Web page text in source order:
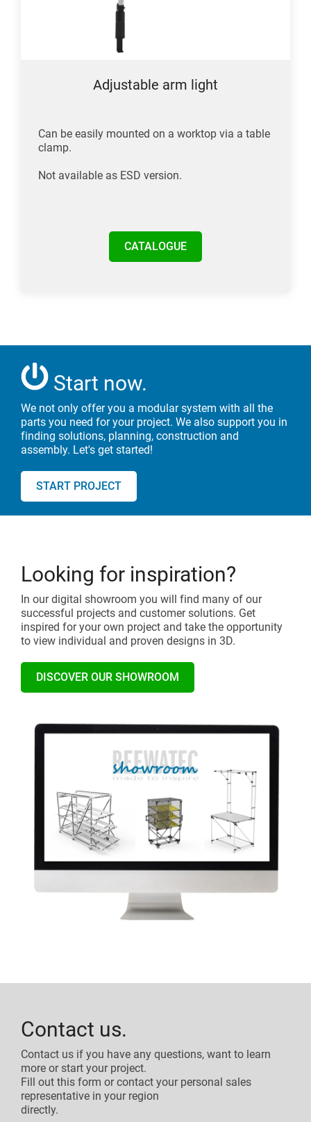
Adjustable arm light
Can be easily mounted on a worktop via a table
clamp.
Not available as ESD version.
CATALOGUE
Start now.
We not only offer you a modular system with all the
parts you need for your project. We also support you in
finding solutions, planning, construction and
assembly. Let's get started!
START PROJECT
Looking for inspiration?
In our digital showroom you will find many of our
successful projects and customer solutions. Get
inspired for your own project and take the opportunity
to view individual and proven designs in 3D.
DISCOVER OUR SHOWROOM
Contact us.
Contact us if you have any questions, want to learn
more or start your project.
Fill out this form or contact your personal sales
representative in your region
directly.